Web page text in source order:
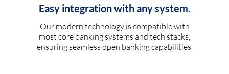
Easy integration with any system.
Our modern technology is compatible with
most core banking systems and tech stacks,
ensuring seamless open banking capabilities.